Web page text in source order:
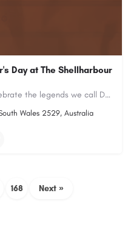
Day at The Shellharbour
Raise a coffee, fill a plate and celebrate the legends we call Dad
Wales 2529, Australia
168 Next »